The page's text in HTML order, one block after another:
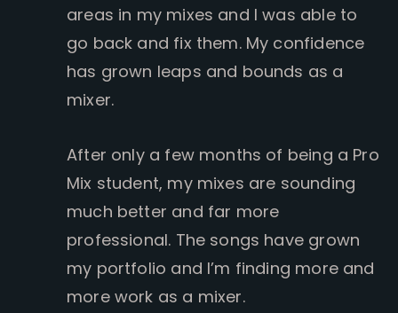
areas in my mixes and I was able to
go back and fix them. My confidence
has grown leaps and bounds as a
mixer.
After only a few months of being a Pro
Mix student, my mixes are sounding
much better and far more
professional. The songs have grown
my portfolio and I’m finding more and
more work as a mixer.